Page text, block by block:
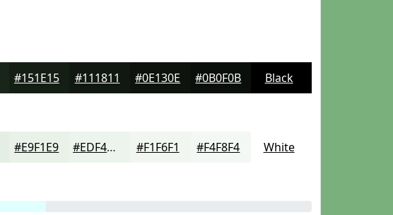
#151E15 #111811 #0E130E #0B0F0B Black
#E9F1E9 #EDF4ED #F1F6F1 #F4F8F4 White